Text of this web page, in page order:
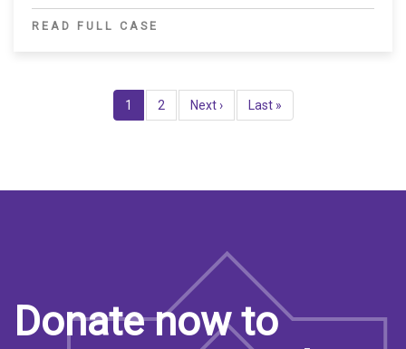
READ FULL CASE
Current
page
1 Page
2
Next
page
Next ›
Last
page
Last »
Donate now to